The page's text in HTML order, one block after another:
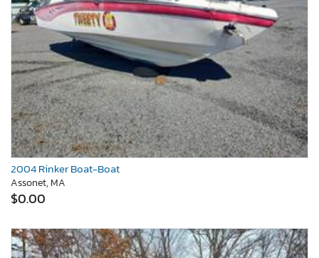
2004 Rinker Boat-Boat
Assonet, MA
$0.00